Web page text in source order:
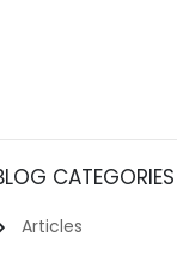
CATEGORIES
Articles